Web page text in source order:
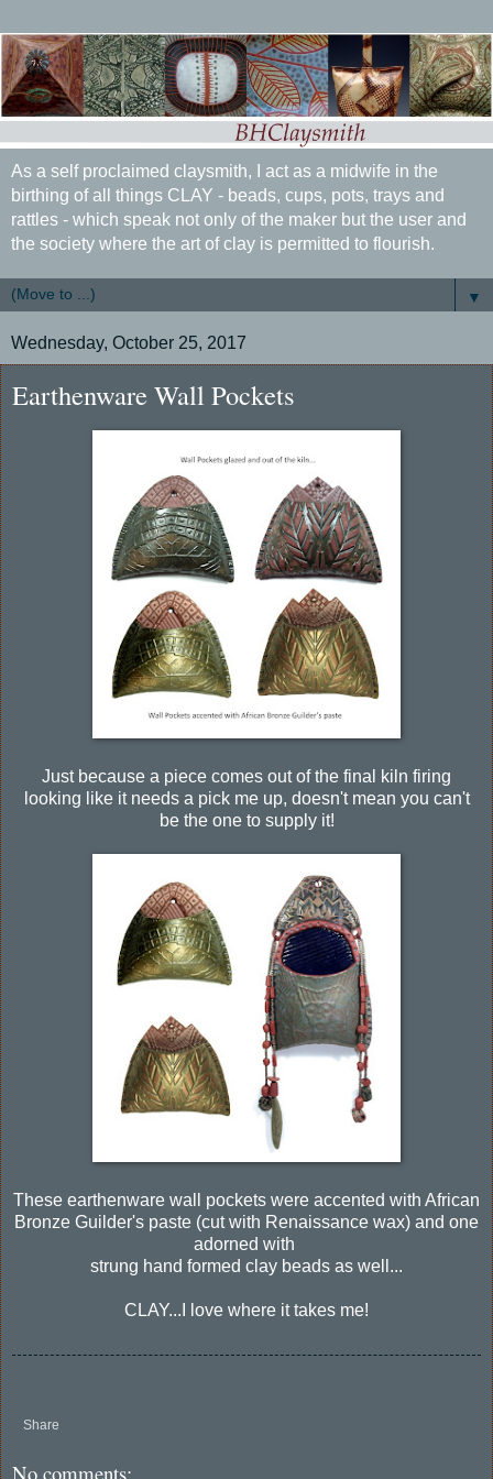
As a self proclaimed claysmith, I act as a midwife in the
birthing of all things CLAY - beads, cups, pots, trays and
rattles - which speak not only of the maker but the user and
the society where the art of clay is permitted to flourish.
▼
Wednesday, October 25, 2017
Earthenware Wall Pockets
Just because a piece comes out of the final kiln firing
looking like it needs a pick me up, doesn't mean you can't
be the one to supply it!
These earthenware wall pockets were accented with African
Bronze Guilder's paste (cut with Renaissance wax) and one
adorned with
strung hand formed clay beads as well...
CLAY...I love where it takes me!
Share
No comments: